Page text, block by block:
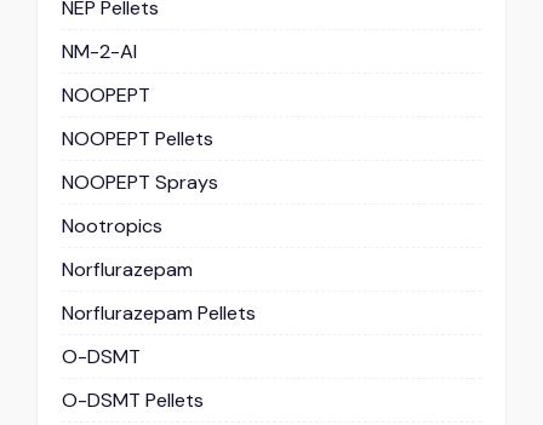
NEP Pellets
NM-2-AI
NOOPEPT
NOOPEPT Pellets
NOOPEPT Sprays
Nootropics
Norflurazepam
Norflurazepam Pellets
O-DSMT
O-DSMT Pellets